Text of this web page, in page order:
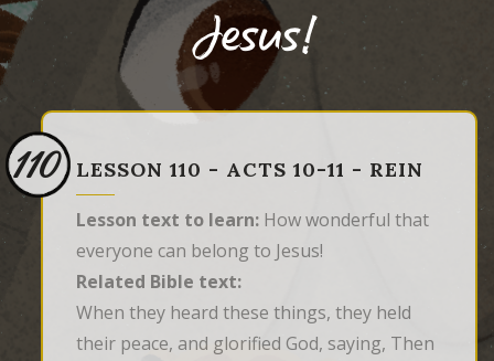
Jesus!
110 LESSON 110 - ACTS 10-11 - REIN
Lesson text to learn: How wonderful that
everyone can belong to Jesus!
Related Bible text:
When they heard these things, they held
their peace, and glorified God, saying, Then